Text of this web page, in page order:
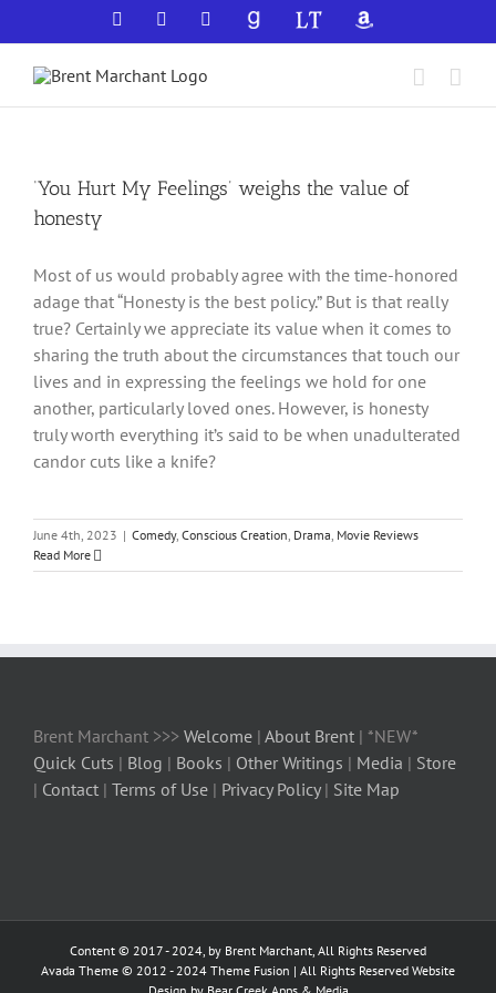
to
content
Facebook YouTubeGoodReadsLibraryThingAmazon
‘You Hurt My Feelings’ weighs the value of
honesty
Most of us would probably agree with the time-honored
adage that “Honesty is the best policy.” But is that really
true? Certainly we appreciate its value when it comes to
sharing the truth about the circumstances that touch our
lives and in expressing the feelings we hold for one
another, particularly loved ones. However, is honesty
truly worth everything it’s said to be when unadulterated
candor cuts like a knife?
June 4th, 2023 | Comedy, Conscious Creation, Drama, Movie Reviews
Read More
Brent Marchant >>> Welcome | About Brent | *NEW*
Quick Cuts | Blog | Books | Other Writings | Media | Store
| Contact | Terms of Use | Privacy Policy| Site Map
Content © 2017 - 2024, by Brent Marchant, All Rights Reserved
Avada Theme © 2012 - 2024 Theme Fusion | All Rights Reserved Website